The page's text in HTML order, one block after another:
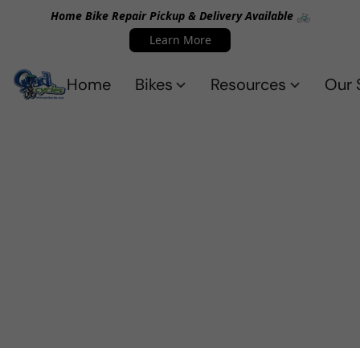
Home Bike Repair Pickup & Delivery Available 🚲
Learn More
Home Bikes Resources Our